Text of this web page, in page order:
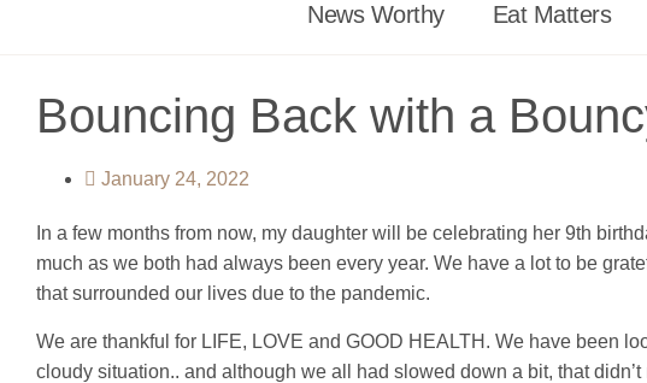
News Worthy Eat Matters
Bouncing Back with a
January 24, 2022
In a few months from now, my daughter will be celebrating her 9th
much as we both had always been every year. We have a lot to be
that surrounded our lives due to the pandemic.
We are thankful for LIFE, LOVE and GOOD HEALTH. We have been
cloudy situation.. and although we all had slowed down a bit, that